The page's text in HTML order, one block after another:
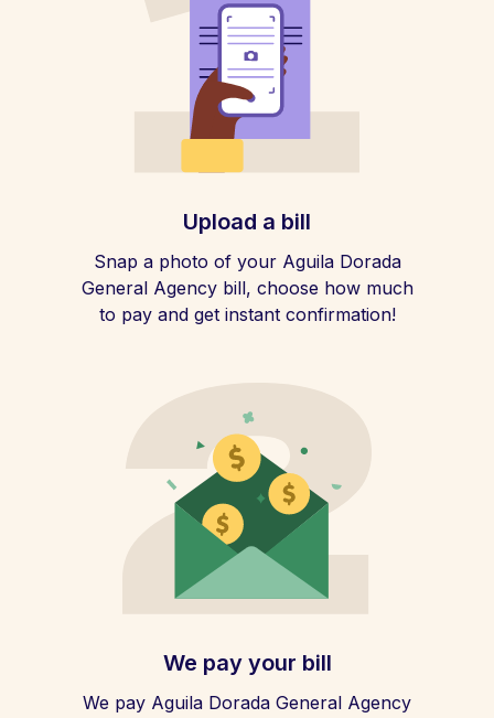
Upload a bill
Snap a photo of your Aguila Dorada
General Agency bill, choose how much
to pay and get instant confirmation!
We pay your bill
We pay Aguila Dorada General Agency